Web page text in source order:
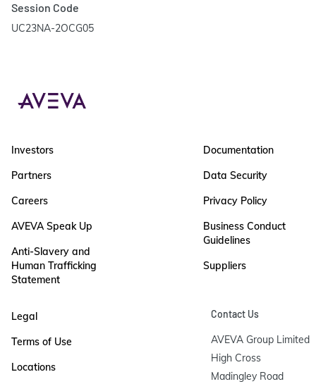
Session Code
UC23NA-2OCG05
Investors
Partners
Careers
AVEVA Speak Up
Anti-Slavery and
Human Trafficking
Statement
Documentation
Data Security
Privacy Policy
Business Conduct
Guidelines
Suppliers
Legal
Terms of Use
Locations
Contact Us
AVEVA Group Limited
High Cross
Madingley Road